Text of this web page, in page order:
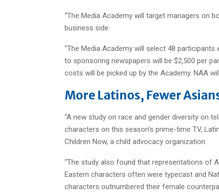
“The Media Academy will target managers on
business side.
“The Media Academy will select 48
to sponsoring newspapers will be $2,500 per
costs will be picked up by the Academy. NAA
More Latinos, Fewer
“A new study on race and gender diversity on
characters on this season’s prime-time TV,
Children Now, a child advocacy organization.
“The study also found that representations of
Eastern characters often were typecast and
characters outnumbered their female